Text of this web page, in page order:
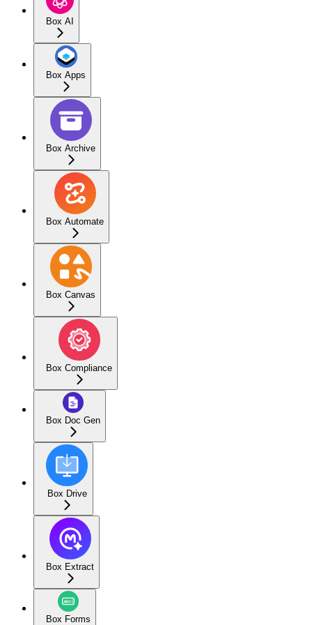
Box AI
Box Apps
Box Archive
Box Automate
Box Canvas
Box Compliance
Box Doc Gen
Box Drive
Box Extract
Box Forms